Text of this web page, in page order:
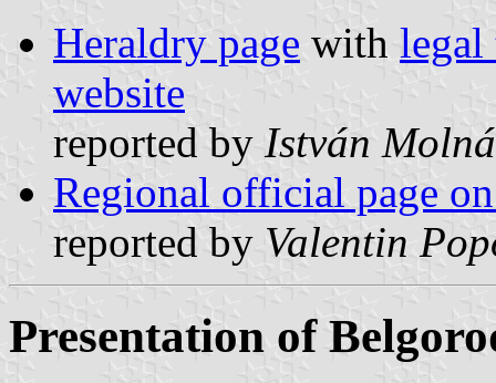
Heraldry page with legal
website
reported by István
Regional official page
reported by Valentin
Presentation of